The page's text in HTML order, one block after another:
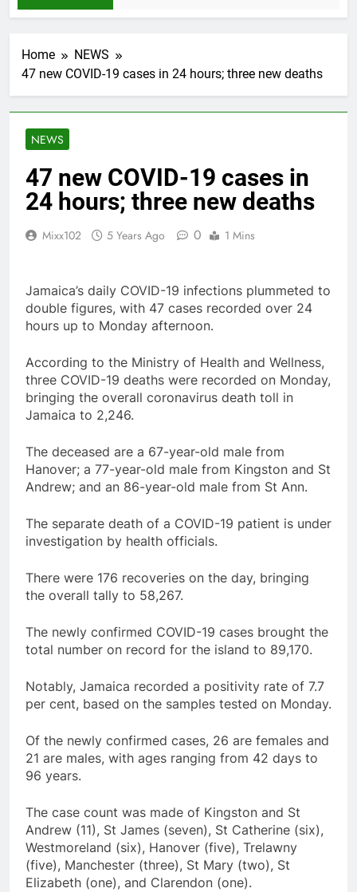
Home
NEWS
47 new COVID-19 cases in 24 hours; three new deaths
NEWS
47 new COVID-19 cases in
24 hours; three new deaths
Mixx102 5 Years Ago 0 1 Mins
Jamaica’s daily COVID-19 infections plummeted to
double figures, with 47 cases recorded over 24
hours up to Monday afternoon.
According to the Ministry of Health and Wellness,
three COVID-19 deaths were recorded on Monday,
bringing the overall coronavirus death toll in
Jamaica to 2,246.
The deceased are a 67-year-old male from
Hanover; a 77-year-old male from Kingston and St
Andrew; and an 86-year-old male from St Ann.
The separate death of a COVID-19 patient is under
investigation by health officials.
There were 176 recoveries on the day, bringing
the overall tally to 58,267.
The newly confirmed COVID-19 cases brought the
total number on record for the island to 89,170.
Notably, Jamaica recorded a positivity rate of 7.7
per cent, based on the samples tested on Monday.
Of the newly confirmed cases, 26 are females and
21 are males, with ages ranging from 42 days to
96 years.
The case count was made of Kingston and St
Andrew (11), St James (seven), St Catherine (six),
Westmoreland (six), Hanover (five), Trelawny
(five), Manchester (three), St Mary (two), St
Elizabeth (one), and Clarendon (one).